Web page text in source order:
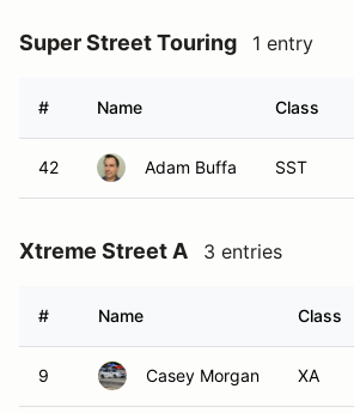
Super Street Touring 1 entry
# Name Class
42 Adam Buffa SST
Xtreme Street A 3 entries
# Name Class
9 Casey Morgan XA